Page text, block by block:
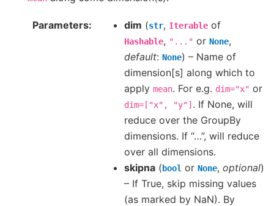
Parameters dim (str, Iterable of
Hashable, "..." or None,
default: None) – Name of
dimension[s] along which to
apply mean. For e.g. dim="x" or
dim=["x", "y"] . If None, will
reduce over the GroupBy
dimensions. If “…”, will reduce
over all dimensions.
skipna ( bool or None, optional)
– If True, skip missing values
(as marked by NaN). By